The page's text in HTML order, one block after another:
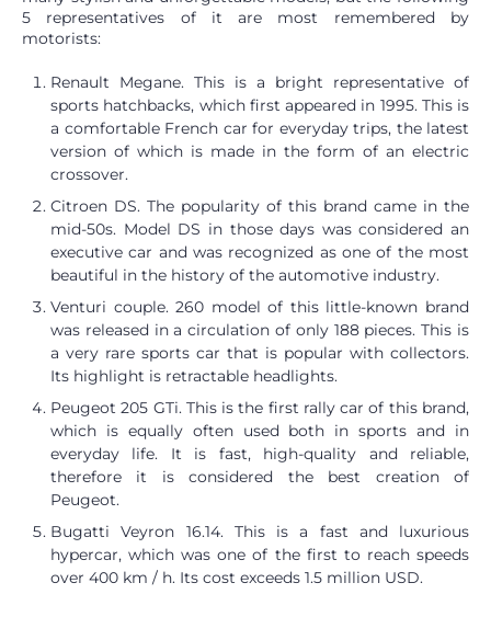
5 representatives of it are most remembered by
motorists:
Renault Megane. This is a bright representative of
sports hatchbacks, which first appeared in 1995. This is
a comfortable French car for everyday trips, the latest
version of which is made in the form of an electric
crossover.
Citroen DS. The popularity of this brand came in the
mid-50s. Model DS in those days was considered an
executive car and was recognized as one of the most
beautiful in the history of the automotive industry.
Venturi couple. 260 model of this little-known brand
was released in a circulation of only 188 pieces. This is
a very rare sports car that is popular with collectors.
Its highlight is retractable headlights.
Peugeot 205 GTi. This is the first rally car of this brand,
which is equally often used both in sports and in
everyday life. It is fast, high-quality and reliable,
therefore it is considered the best creation of
Peugeot.
Bugatti Veyron 16.14. This is a fast and luxurious
hypercar, which was one of the first to reach speeds
over 400 km / h. Its cost exceeds 1.5 million USD.